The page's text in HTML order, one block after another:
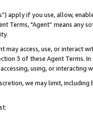
apply if you use, allow,
Terms, "Agent” means
may access, use, or
3 of these Agent Terms.
using, or interacting
we may limit,